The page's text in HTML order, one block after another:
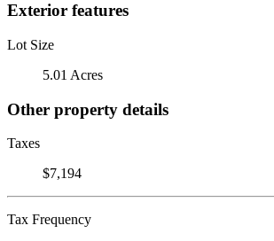
Exterior features
Lot Size
5.01 Acres
Other property details
Taxes
$7,194
Tax Frequency